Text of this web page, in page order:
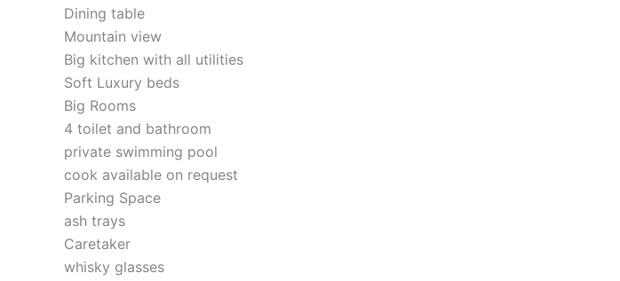
Dining table
Mountain view
Big kitchen with all utilities
Soft Luxury beds
Big Rooms
4 toilet and bathroom
private swimming pool
cook available on request
Parking Space
ash trays
Caretaker
whisky glasses